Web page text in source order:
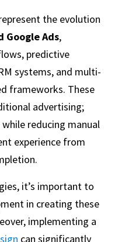
the evolution
Google Ads,
predictive
systems, and multi-
frameworks. These
advertising;
reducing manual
experience from
it’s important to
in creating these
implementing a
can significantly